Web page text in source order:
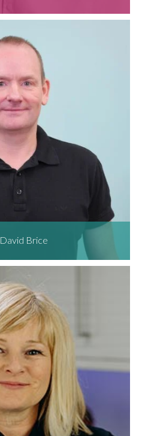
David Brice